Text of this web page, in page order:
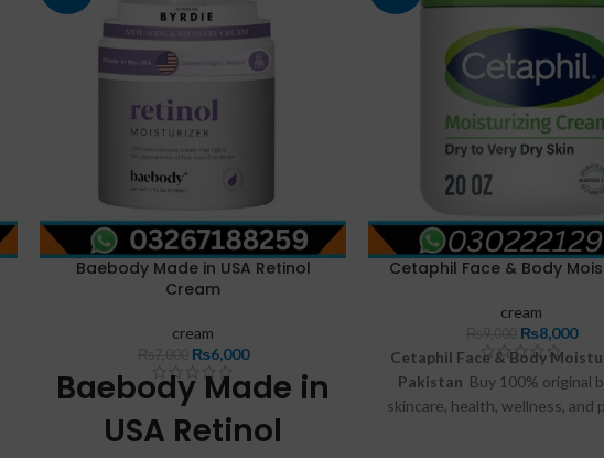
Baebody Made in USA Retinol
Cream
cream
₨6,000
Baebody Made in
USA Retinol
Cetaphil Face & Body
cream
₨8,000
Cetaphil Face & Body
Pakistan Buy 100% original
skincare, health, wellness, and